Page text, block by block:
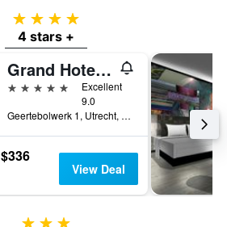
4 stars
4 stars +
Grand Hotel Karel V
5 stars
Excellent
9.0
Geertebolwerk 1, Utrecht, Utrecht, Netherlands
$336
View Deal
3 stars